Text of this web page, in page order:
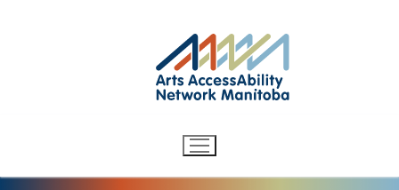
Accessibility in the arts for
and audiences.